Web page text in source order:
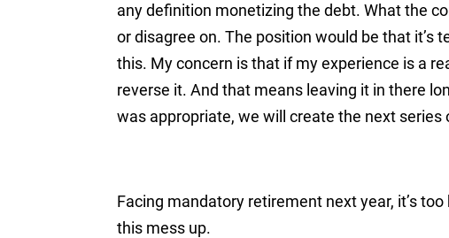
any definition monetizing the debt. What the
or disagree on. The position would be that it’s
this. My concern is that if my experience is a
reverse it. And that means leaving it in there
was appropriate, we will create the next
Facing mandatory retirement next year, it’s
this mess up.